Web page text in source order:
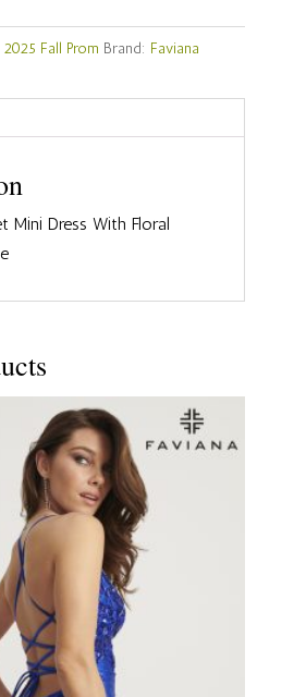
2025 Fall Prom Brand: Faviana
Mini Dress With Floral